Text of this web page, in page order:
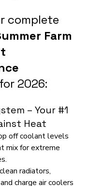
complete
Farm
2026:
– Your #1
Heat
off coolant levels
mix for extreme
radiators,
charge air coolers